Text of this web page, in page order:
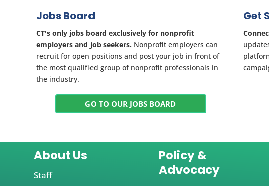
Jobs Board
CT's only jobs board exclusively for nonprofit
employers and job seekers. Nonprofit employers can
recruit for open positions and post your job in front of
the most qualified group of nonprofit professionals in
the industry.
GO TO OUR JOBS BOARD
Get
About Us
Staff
Policy &
Advocacy